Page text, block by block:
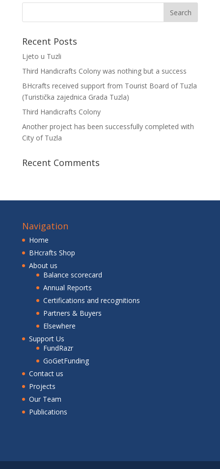
Recent Posts
Ljeto u Tuzli
Third Handicrafts Colony was nothing but a success
BHcrafts received support from Tourist Board of Tuzla
(Turistička zajednica Grada Tuzla)
Third Handicrafts Colony
Another project has been successfully completed with
City of Tuzla
Recent Comments
Navigation
Home
BHcrafts Shop
About us
Balance scorecard
Annual Reports
Certifications and recognitions
Partners & Buyers
Elsewhere
Support Us
FundRazr
GoGetFunding
Contact us
Projects
Our Team
Publications